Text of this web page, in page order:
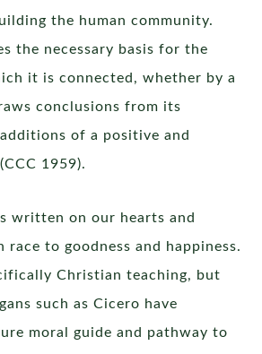
the human community.
the necessary basis for the
it is connected, whether by a
conclusions from its
of a positive and
1959).
written on our hearts and
race to goodness and happiness.
Christian teaching, but
such as Cicero have
moral guide and pathway to